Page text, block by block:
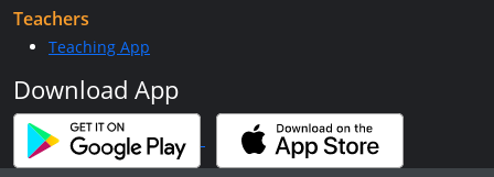
Teachers
Teaching App
Download App